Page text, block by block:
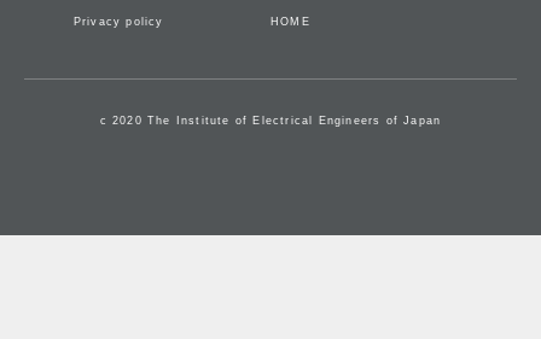
Privacy policy HOME
c 2020 The Institute of Electrical Engineers of Japan